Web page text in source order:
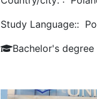
Study Language::
Bachelor's degree